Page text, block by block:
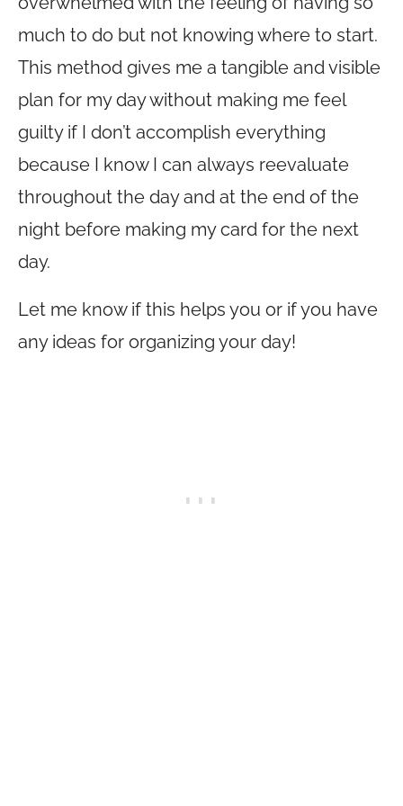
much to do but not knowing where to start.
This method gives me a tangible and visible
plan for my day without making me feel
guilty if I don’t accomplish everything
because I know I can always reevaluate
throughout the day and at the end of the
night before making my card for the next
day.
Let me know if this helps you or if you have
any ideas for organizing your day!